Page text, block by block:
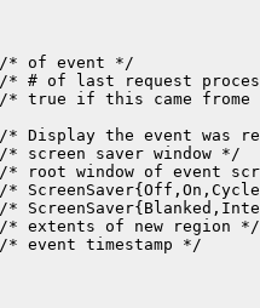
* of event */
# of last request
true if this came frome
Display the event was
screen saver window */
root window of event
extents of new region */
* event timestamp */